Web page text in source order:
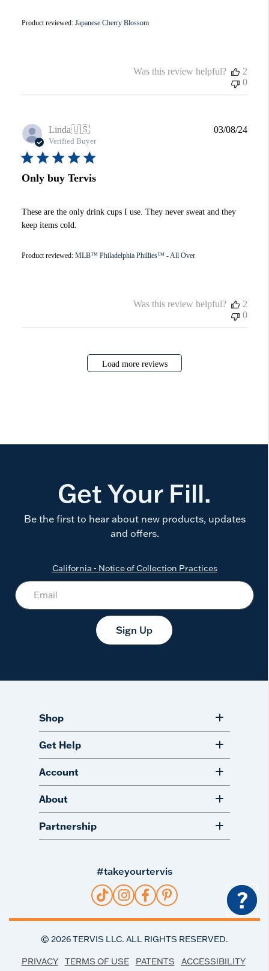
Product reviewed: Japanese Cherry Blossom
Was this review helpful?
2
0
Linda🇺🇸
Verified Buyer
Only buy Tervis
These are the only drink cups I use. They never sweat and they
keep items cold.
Product reviewed: MLB™ Philadelphia Phillies™ - All Over
03/08/24
Was this review helpful?
2
0
Load more reviews
Get Your Fill.
Be the first to hear about new products, updates
and offers.
California - Notice of Collection Practices
Sign Up
Shop
Get Help
Account
About
Partnership
#takeyourtervis
© 2026TERVIS LLC. ALL RIGHTS RESERVED.
PRIVACY TERMS OF USE PATENTS
ACCESSIBILITY
?